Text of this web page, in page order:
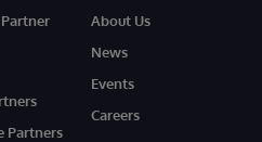
Partners
About Us
News
Events
Careers